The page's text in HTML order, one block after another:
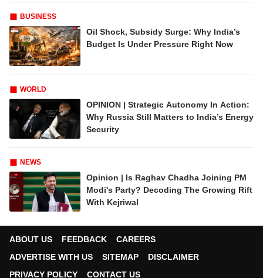
BUSINESS
Oil Shock, Subsidy Surge: Why India’s
Budget Is Under Pressure Right Now
WORLD
OPINION | Strategic Autonomy In Action:
Why Russia Still Matters to India’s Energy
Security
NEWS
Opinion | Is Raghav Chadha Joining PM
Modi's Party? Decoding The Growing Rift
With Kejriwal
ABOUT US FEEDBACK
CAREERS
ADVERTISE WITH US
SITEMAP
DISCLAIMER
PRIVACY POLICY
CONTACT US